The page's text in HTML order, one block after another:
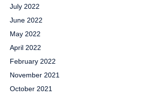
July 2022
June 2022
May 2022
April 2022
February 2022
November 2021
October 2021